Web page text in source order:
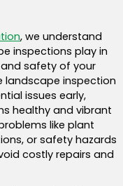
, we understand
inspections play in
safety of your
landscape inspection
issues early,
healthy and vibrant
like plant
or safety hazards
costly repairs and